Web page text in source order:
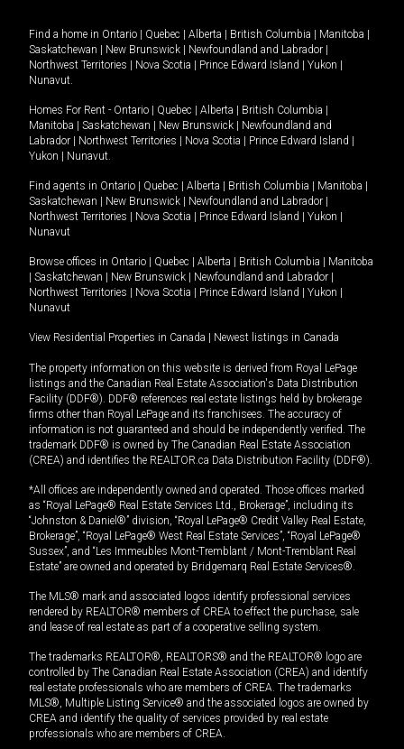
Find a home in Ontario Quebec Alberta British Columbia Manitoba
Saskatchewan
New Brunswick Newfoundland and Labrador
Northwest Territories
Nova Scotia Prince Edward Island Yukon
Nunavut.
Homes For Rent - Ontario Quebec Alberta British Columbia
Manitoba
Saskatchewan New Brunswick
Newfoundland and
Labrador
Northwest Territories Nova Scotia Prince Edward Island
Yukon
Nunavut.
Find agents in Ontario Quebec Alberta British Columbia Manitoba
Saskatchewan
New Brunswick Newfoundland and Labrador
Northwest Territories
Nova Scotia Prince Edward Island Yukon
Nunavut
Browse offices in Ontario Quebec Alberta British Columbia
Manitoba
Saskatchewan New Brunswick Newfoundland and Labrador
Northwest Territories
Nova Scotia Prince Edward Island Yukon
Nunavut
View Residential Properties in Canada Newest listings in Canada
The property information on this website is derived from Royal LePage
listings and the Canadian Real Estate Association's Data Distribution
Facility (DDF®). DDF® references real estate listings held by brokerage
firms other than Royal LePage and its franchisees. The accuracy of
information is not guaranteed and should be independently verified. The
trademark DDF® is owned by The Canadian Real Estate Association
(CREA) and identifies the REALTOR.ca Data Distribution Facility (DDF®).
*All offices are independently owned and operated. Those offices marked
as “Royal LePage® Real Estate Services Ltd., Brokerage”, including its
“Johnston & Daniel®” division, “Royal LePage® Credit Valley Real Estate,
Brokerage”, “Royal LePage® West Real Estate Services”, “Royal LePage®
Sussex”, and “Les Immeubles Mont-Tremblant / Mont-Tremblant Real
Estate” are owned and operated by Bridgemarq Real Estate Services®.
The MLS® mark and associated logos identify professional services
rendered by REALTOR® members of CREA to effect the purchase, sale
and lease of real estate as part of a cooperative selling system.
The trademarks REALTOR®, REALTORS® and the REALTOR® logo are
controlled by The Canadian Real Estate Association (CREA) and identify
real estate professionals who are members of CREA. The trademarks
MLS®, Multiple Listing Service® and the associated logos are owned by
CREA and identify the quality of services provided by real estate
professionals who are members of CREA.